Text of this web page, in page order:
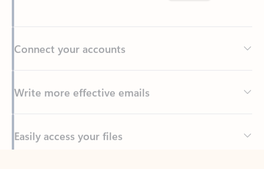
Write more effective emails
Easily access your files